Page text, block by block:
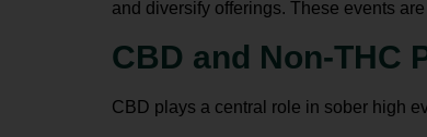
and diversify offerings. These events
CBD and Non-THC
CBD plays a central role in sober high